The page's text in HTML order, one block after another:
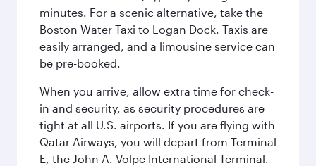
minutes. For a scenic alternative, take the
Boston Water Taxi to Logan Dock. Taxis are
easily arranged, and a limousine service can
be pre-booked.
When you arrive, allow extra time for check-
in and security, as security procedures are
tight at all U.S. airports. If you are flying with
Qatar Airways, you will depart from Terminal
E, the John A. Volpe International Terminal.